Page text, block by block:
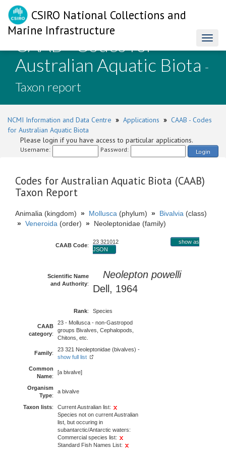
CSIRO National Collections and
Marine Infrastructure
CAAB - Codes for
Australian Aquatic Biota -
Taxon report
NCMI Information and Data Centre » Applications » CAAB - Codes
for Australian Aquatic Biota
Please login if you have access to particular applications.
Username: Password: Login
Codes for Australian Aquatic Biota (CAAB)
Taxon Report
Animalia (kingdom) » Mollusca (phylum) » Bivalvia (class)
» Veneroida (order) » Neoleptonidae (family)
CAAB Code:
23 321012
show as
JSON
Scientific Name
and Authority:
Neolepton powelli
Dell, 1964
Rank: Species
CAAB
category:
23 - Mollusca - non-Gastropod
groups Bivalves, Cephalopods,
Chitons, etc.
Family:
23 321 Neoleptonidae (bivalves) -
show full list
Common
Name:
[a bivalve]
Organism
Type:
a bivalve
Taxon lists:
Current Australian list:
Species not on current Australian
list, but occuring in
subantarctic/Antarctic waters:
Commercial species list:
Standard Fish Names List: